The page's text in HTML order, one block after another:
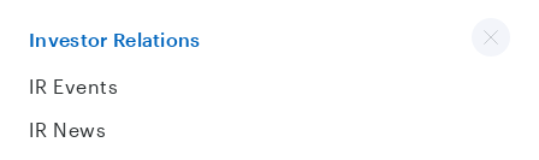
Investor Relations
IR Events
IR News